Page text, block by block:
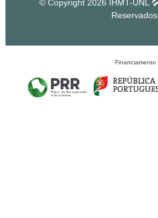
© Copyright 2026 IHMT-UNL
Reservados.
Financiamento